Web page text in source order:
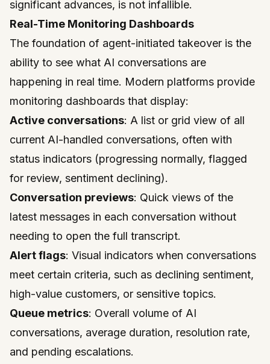
significant advances, is not infallible.
Real-Time Monitoring Dashboards
The foundation of agent-initiated takeover is the
ability to see what AI conversations are
happening in real time. Modern platforms provide
monitoring dashboards that display:
Active conversations: A list or grid view of all
current AI-handled conversations, often with
status indicators (progressing normally, flagged
for review, sentiment declining).
Conversation previews: Quick views of the
latest messages in each conversation without
needing to open the full transcript.
Alert flags: Visual indicators when conversations
meet certain criteria, such as declining sentiment,
high-value customers, or sensitive topics.
Queue metrics: Overall volume of AI
conversations, average duration, resolution rate,
and pending escalations.